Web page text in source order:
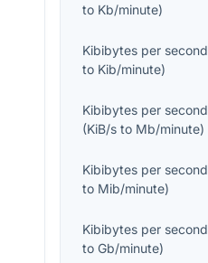
to Kb/minute)
Kibibytes per second
to Kib/minute)
Kibibytes per second
(KiB/s to Mb/minute)
Kibibytes per second
to Mib/minute)
Kibibytes per second
toGb/minute)